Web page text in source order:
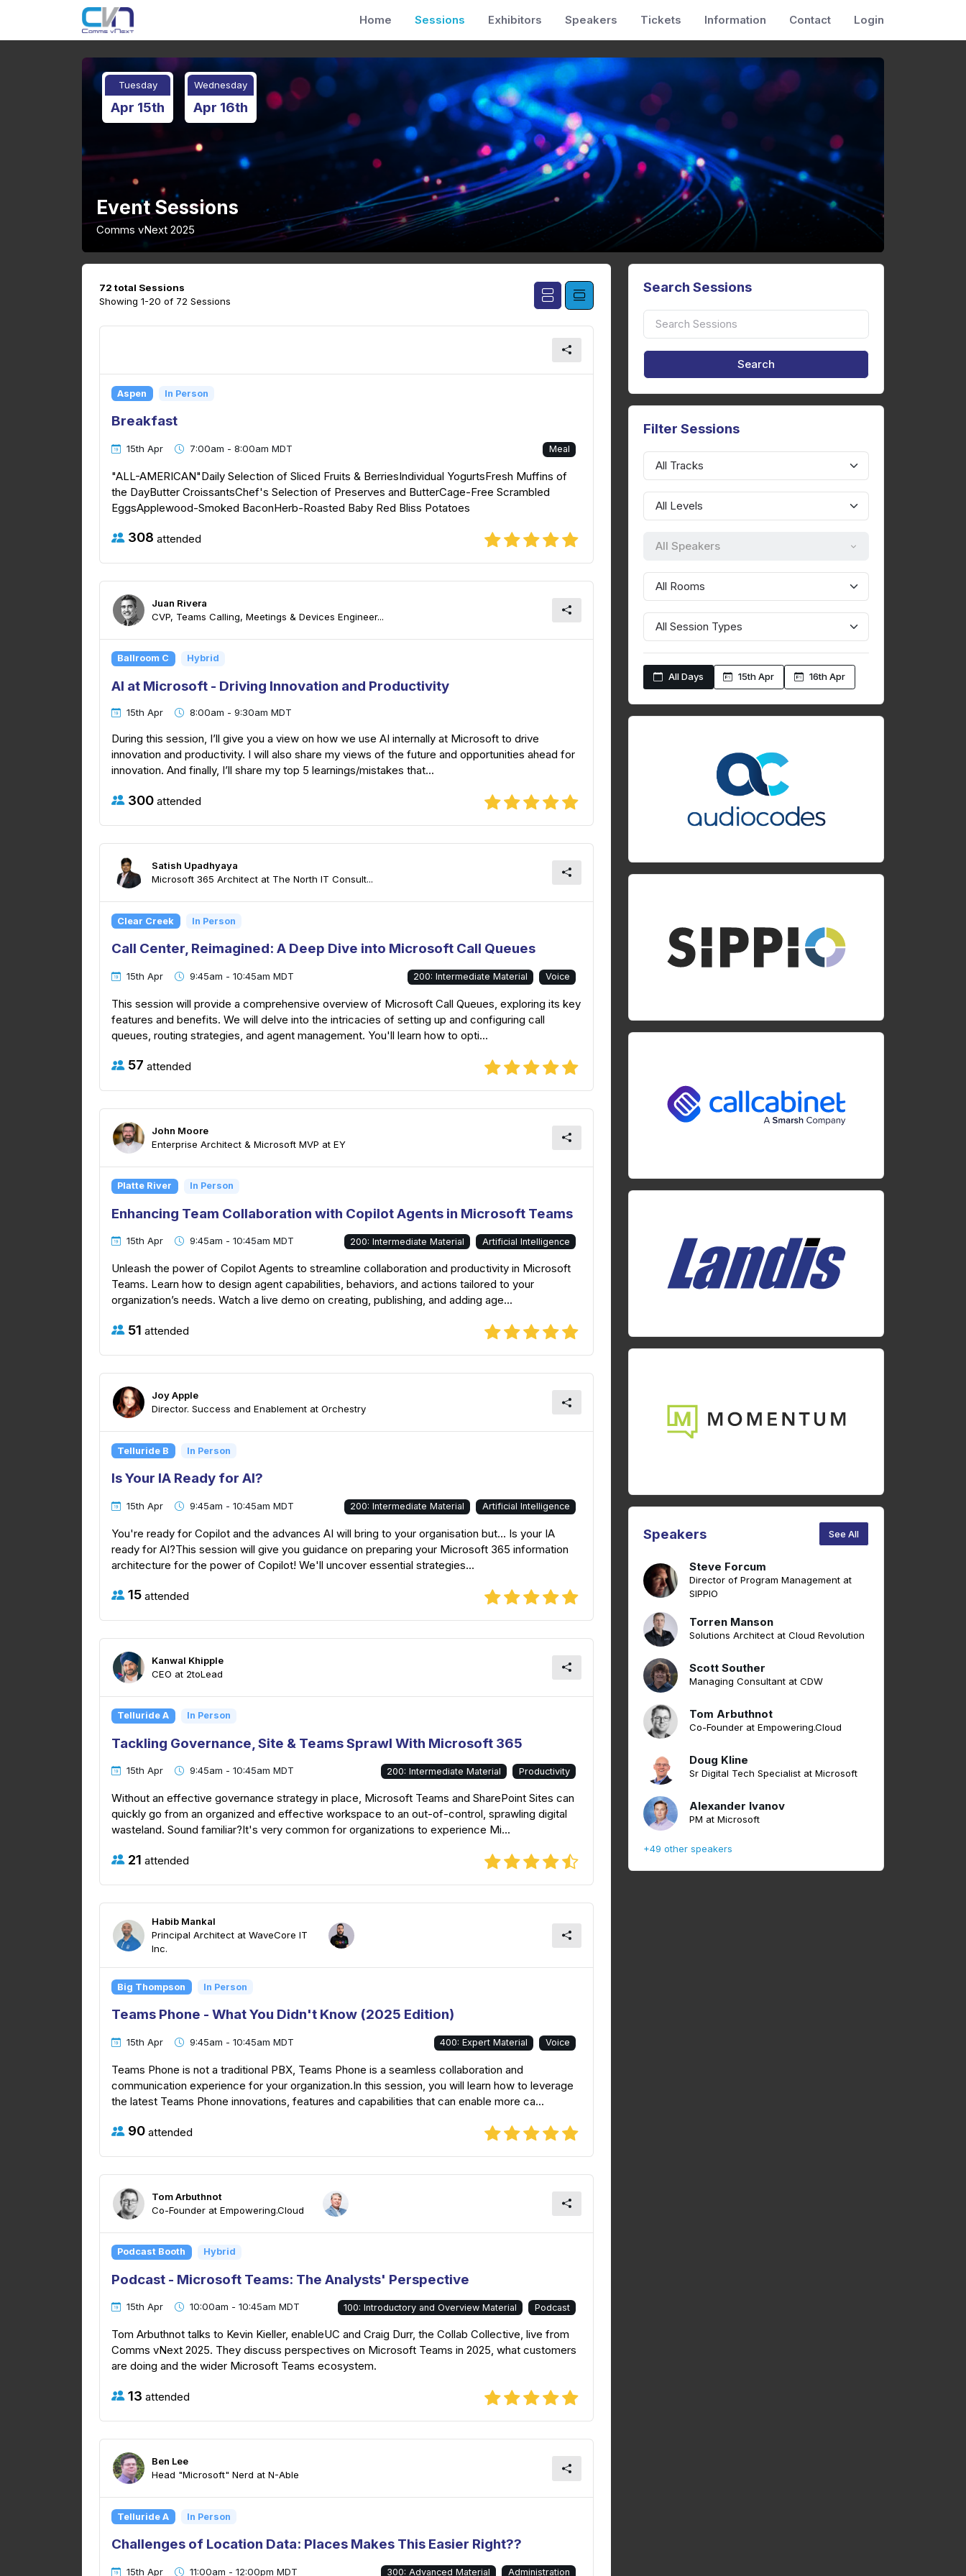
Home Sessions Exhibitors Speakers Tickets Information Contact Login
Tuesday
Apr 15th
Wednesday
Apr 16th
Event Sessions
Comms vNext 2025
72 total Sessions
Showing 1-20 of 72 Sessions
Aspen In Person
Breakfast
15th Apr 7:00am - 8:00am MDT Meal
"ALL-AMERICAN"Daily Selection of Sliced Fruits & BerriesIndividual YogurtsFresh Muffins of
the DayButter CroissantsChef's Selection of Preserves and ButterCage-Free Scrambled
EggsApplewood-Smoked BaconHerb-Roasted Baby Red Bliss Potatoes
308 attended
Juan Rivera
CVP, Teams Calling, Meetings & Devices Engineer...
Ballroom C Hybrid
AI at Microsoft - Driving Innovation and Productivity
15th Apr 8:00am - 9:30am MDT
During this session, I’ll give you a view on how we use AI internally at Microsoft to drive
innovation and productivity. I will also share my views of the future and opportunities ahead for
innovation. And finally, I’ll share my top 5 learnings/mistakes that...
300 attended
Satish Upadhyaya
Microsoft 365 Architect at The North IT Consult...
Clear Creek In Person
Call Center, Reimagined: A Deep Dive into Microsoft Call Queues
15th Apr 9:45am - 10:45am MDT 200: Intermediate Material Voice
This session will provide a comprehensive overview of Microsoft Call Queues, exploring its key
features and benefits. We will delve into the intricacies of setting up and configuring call
queues, routing strategies, and agent management. You'll learn how to opti...
57 attended
John Moore
Enterprise Architect & Microsoft MVP at EY
Platte River In Person
Enhancing Team Collaboration with Copilot Agents in Microsoft Teams
15th Apr 9:45am - 10:45am MDT 200: Intermediate Material Artificial Intelligence
Unleash the power of Copilot Agents to streamline collaboration and productivity in Microsoft
Teams. Learn how to design agent capabilities, behaviors, and actions tailored to your
organization’s needs. Watch a live demo on creating, publishing, and adding age...
51 attended
Joy Apple
Director. Success and Enablement at Orchestry
Telluride B In Person
Is Your IA Ready for AI?
15th Apr 9:45am - 10:45am MDT 200: Intermediate Material Artificial Intelligence
You're ready for Copilot and the advances AI will bring to your organisation but... Is your IA
ready for AI?This session will give you guidance on preparing your Microsoft 365 information
architecture for the power of Copilot! We'll uncover essential strategies...
15 attended
Kanwal Khipple
CEO at 2toLead
Telluride A In Person
Tackling Governance, Site & Teams Sprawl With Microsoft 365
15th Apr 9:45am - 10:45am MDT 200: Intermediate Material Productivity
Without an effective governance strategy in place, Microsoft Teams and SharePoint Sites can
quickly go from an organized and effective workspace to an out-of-control, sprawling digital
wasteland. Sound familiar?It's very common for organizations to experience Mi...
21 attended
Habib Mankal
Principal Architect at WaveCore IT
Inc.
Big Thompson In Person
Teams Phone - What You Didn't Know (2025 Edition)
15th Apr 9:45am - 10:45am MDT 400: Expert Material Voice
Teams Phone is not a traditional PBX, Teams Phone is a seamless collaboration and
communication experience for your organization.In this session, you will learn how to leverage
the latest Teams Phone innovations, features and capabilities that can enable more ca...
90 attended
Tom Arbuthnot
Co-Founder at Empowering.Cloud
Podcast Booth Hybrid
Podcast - Microsoft Teams: The Analysts' Perspective
15th Apr 10:00am - 10:45am MDT 100: Introductory and Overview Material Podcast
Tom Arbuthnot talks to Kevin Kieller, enableUC and Craig Durr, the Collab Collective, live from
Comms vNext 2025. They discuss perspectives on Microsoft Teams in 2025, what customers
are doing and the wider Microsoft Teams ecosystem.
13 attended
Ben Lee
Head "Microsoft" Nerd at N-Able
Telluride A In Person
Challenges of Location Data: Places Makes This Easier Right??
15th Apr 11:00am - 12:00pm MDT 300: Advanced Material Administration
Search Sessions
Filter Sessions
All Speakers
All Days 15th Apr 16th Apr
Speakers See All
Steve Forcum
Director of Program Management at
SIPPIO
Torren Manson
Solutions Architect at Cloud Revolution
Scott Souther
Managing Consultant at CDW
Tom Arbuthnot
Co-Founder at Empowering.Cloud
Doug Kline
Sr Digital Tech Specialist at Microsoft
Alexander Ivanov
PM at Microsoft
+49 other speakers